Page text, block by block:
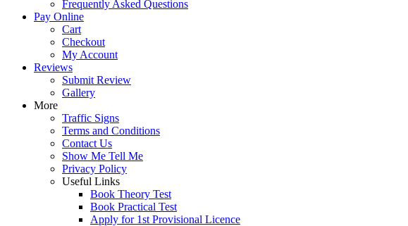
Frequently Asked Questions
Pay Online
Cart
Checkout
My Account
Reviews
Submit Review
Gallery
More
Traffic Signs
Terms and Conditions
Contact Us
Show Me Tell Me
Privacy Policy
Useful Links
Book Theory Test
Book Practical Test
Apply for 1st Provisional Licence